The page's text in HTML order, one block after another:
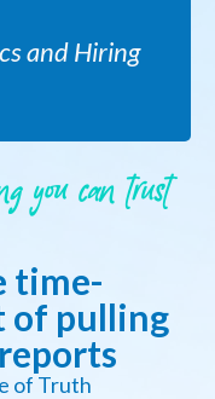
and Hiring
you can trust
time-
of pulling
of Truth